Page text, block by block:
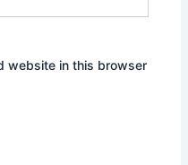
website in this browser